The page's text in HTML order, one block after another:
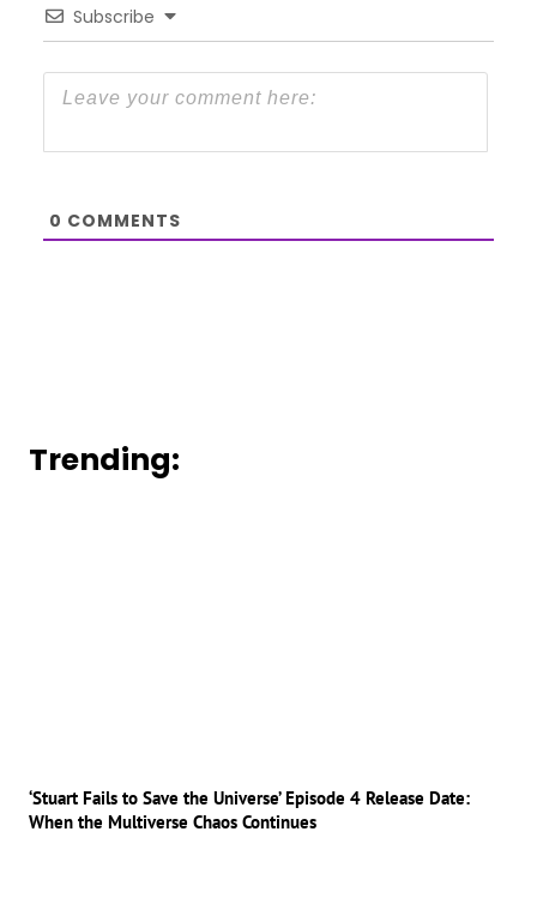
Subscribe
0 COMMENTS
Trending:
‘Stuart Fails to Save the Universe’ Episode 4 Release Date:
When the Multiverse Chaos Continues